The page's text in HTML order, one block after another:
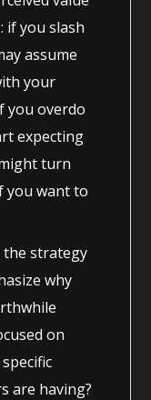
if you slash
assume
your
you overdo
expecting
turn
you want to
the strategy
why
on
are having?